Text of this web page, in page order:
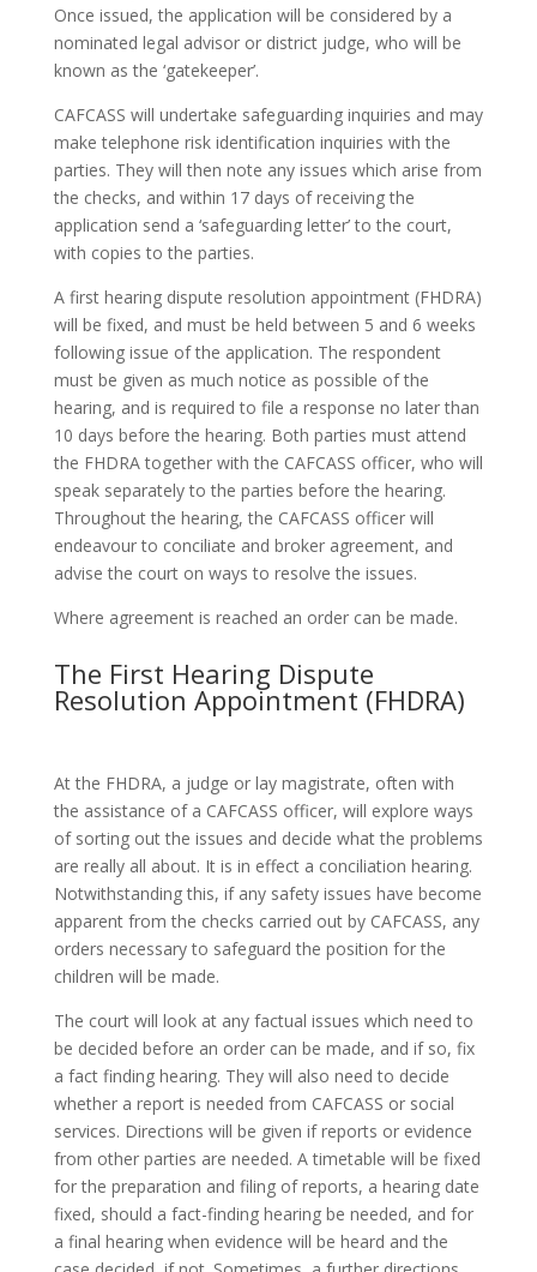
Once issued, the application will be considered by a
nominated legal advisor or district judge, who will be
known as the ‘gatekeeper’.
CAFCASS will undertake safeguarding inquiries and may
make telephone risk identification inquiries with the
parties. They will then note any issues which arise from
the checks, and within 17 days of receiving the
application send a ‘safeguarding letter’ to the court,
with copies to the parties.
A first hearing dispute resolution appointment (FHDRA)
will be fixed, and must be held between 5 and 6 weeks
following issue of the application. The respondent
must be given as much notice as possible of the
hearing, and is required to file a response no later than
10 days before the hearing. Both parties must attend
the FHDRA together with the CAFCASS officer, who will
speak separately to the parties before the hearing.
Throughout the hearing, the CAFCASS officer will
endeavour to conciliate and broker agreement, and
advise the court on ways to resolve the issues.
Where agreement is reached an order can be made.
The First Hearing Dispute
Resolution Appointment (FHDRA)
At the FHDRA, a judge or lay magistrate, often with
the assistance of a CAFCASS officer, will explore ways
of sorting out the issues and decide what the problems
are really all about. It is in effect a conciliation hearing.
Notwithstanding this, if any safety issues have become
apparent from the checks carried out by CAFCASS, any
orders necessary to safeguard the position for the
children will be made.
The court will look at any factual issues which need to
be decided before an order can be made, and if so, fix
a fact finding hearing. They will also need to decide
whether a report is needed from CAFCASS or social
services. Directions will be given if reports or evidence
from other parties are needed. A timetable will be fixed
for the preparation and filing of reports, a hearing date
fixed, should a fact-finding hearing be needed, and for
a final hearing when evidence will be heard and the